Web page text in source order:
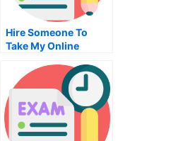
Hire Someone To
Take My Online
Exam